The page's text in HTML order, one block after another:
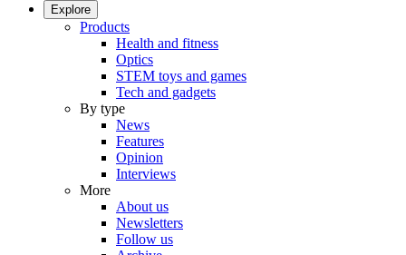
Explore
Products
Health and fitness
Optics
STEM toys and games
Tech and gadgets
By type
News
Features
Opinion
Interviews
More
About us
Newsletters
Follow us